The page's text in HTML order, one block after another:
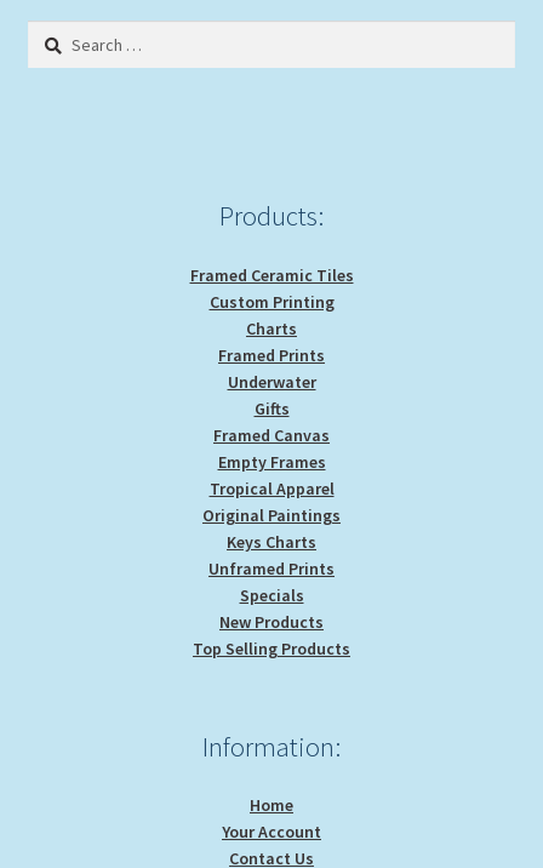
Search
Products:
Framed Ceramic Tiles
Custom Printing
Charts
Framed Prints
Underwater
Gifts
Framed Canvas
Empty Frames
Tropical Apparel
Original Paintings
Keys Charts
Unframed Prints
Specials
New Products
Top Selling Products
Information:
Home
Your Account
Contact Us